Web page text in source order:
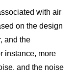
with air
on the design
and the
instance, more
and the noise